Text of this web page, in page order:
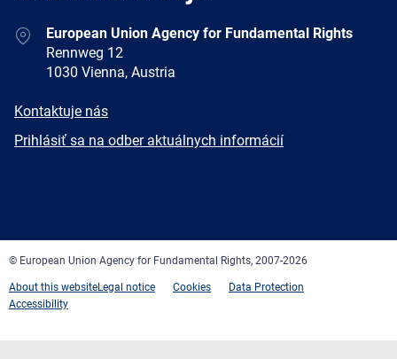
AddressEuropean Union Agency for Fundamental Rights
Rennweg 12
1030 Vienna, Austria
E-
Kontaktuje nás
Newsletter
Prihlásiť sa na odber aktuálnych informácií
© European Union Agency for Fundamental Rights, 2007-2026
About this websiteLegal notice Cookies
Data Protection
Accessibility